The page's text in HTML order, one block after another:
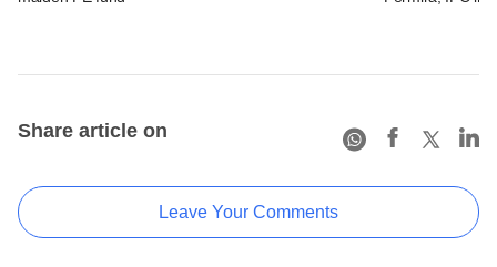
Share article on
Leave Your Comments